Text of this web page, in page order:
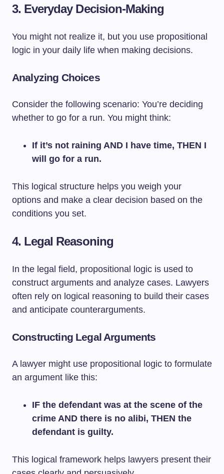
3. Everyday Decision-Making
You might not realize it, but you use propositional
logic in your daily life when making decisions.
Analyzing Choices
Consider the following scenario: You’re deciding
whether to go for a run. You might think:
If it’s not raining AND I have time, THEN I
will go for a run.
This logical structure helps you weigh your
options and make a clear decision based on the
conditions you set.
4. Legal Reasoning
In the legal field, propositional logic is used to
construct arguments and analyze cases. Lawyers
often rely on logical reasoning to build their cases
and anticipate counterarguments.
Constructing Legal Arguments
A lawyer might use propositional logic to formulate
an argument like this:
IF the defendant was at the scene of the
crime AND there is no alibi, THEN the
defendant is guilty.
This logical framework helps lawyers present their